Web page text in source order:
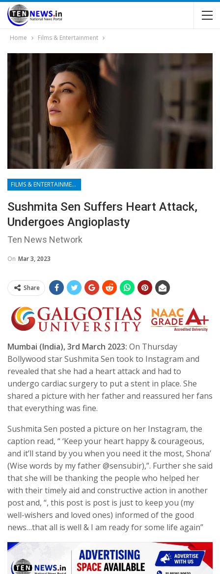
Home Films & Entertainment
FILMS & ENTERTAINMENT
Sushmita Sen Suffers Heart Attack,
Undergoes Angioplasty
Ten News Network
On Mar 3, 2023
Share
Mumbai (India), 3rd March 2023: On Thursday
Bollywood star Sushmita Sen took to Instagram and
revealed that she had a heart attack and had to
undergo cardiac surgery to put a stent in place. She
shared a picture with her father and reassured her fans
that everything was fine.
Sushmita Sen posted a picture on her Instagram, the
caption read, “ ‘Keep your heart happy & courageous,
and it’ll stand by you when you need it the most, Shona’
(Wise words by my father @sensubir),”. Further she said
that she will be thanking the people who helped her
with their timely aid and constructive action in another
post and, “, this post is post is just to keep you (my
well-wishers and loved ones) informed of the good
news…that all is well & I am ready for some life again”